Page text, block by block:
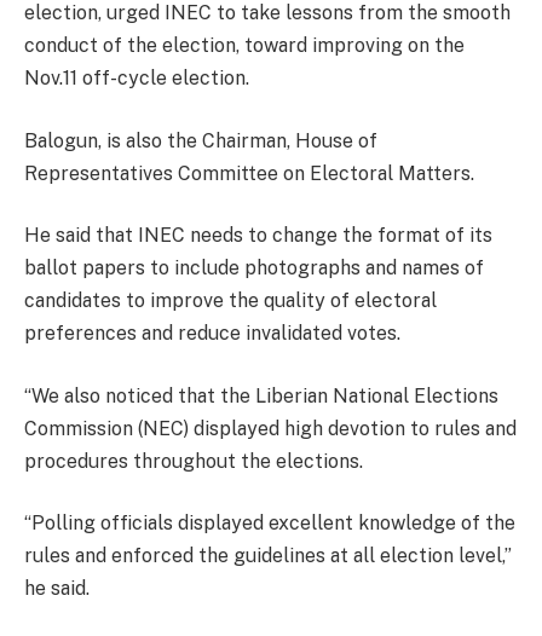
election, urged INEC to take lessons from the smooth
conduct of the election, toward improving on the
Nov.11 off-cycle election.
Balogun, is also the Chairman, House of
Representatives Committee on Electoral Matters.
He said that INEC needs to change the format of its
ballot papers to include photographs and names of
candidates to improve the quality of electoral
preferences and reduce invalidated votes.
“We also noticed that the Liberian National Elections
Commission (NEC) displayed high devotion to rules and
procedures throughout the elections.
“Polling officials displayed excellent knowledge of the
rules and enforced the guidelines at all election level,”
he said.